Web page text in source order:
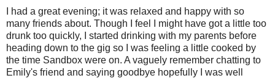
I had a great evening; it was relaxed and happy with so
many friends about. Though I feel I might have got a little too
drunk too quickly, I started drinking with my parents before
heading down to the gig so I was feeling a little cooked by
the time Sandbox were on. A vaguely remember chatting to
Emily's friend and saying goodbye hopefully I was well